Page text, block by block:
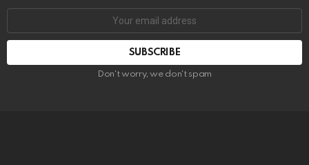
Don't worry, we don't spam